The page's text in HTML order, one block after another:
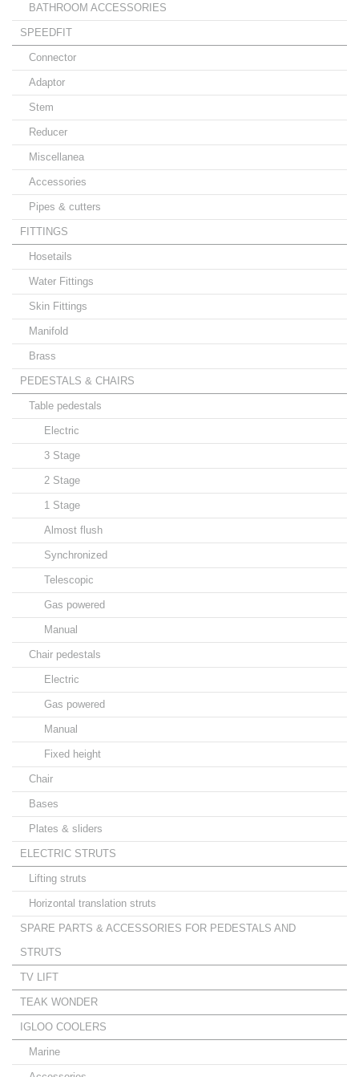
BATHROOM ACCESSORIES
SPEEDFIT
Connector
Adaptor
Stem
Reducer
Miscellanea
Accessories
Pipes & cutters
FITTINGS
Hosetails
Water Fittings
Skin Fittings
Manifold
Brass
PEDESTALS & CHAIRS
Table pedestals
Electric
3 Stage
2 Stage
1 Stage
Almost flush
Synchronized
Telescopic
Gas powered
Manual
Chair pedestals
Electric
Gas powered
Manual
Fixed height
Chair
Bases
Plates & sliders
ELECTRIC STRUTS
Lifting struts
Horizontal translation struts
SPARE PARTS & ACCESSORIES FOR PEDESTALS AND
STRUTS
TV LIFT
TEAK WONDER
IGLOO COOLERS
Marine